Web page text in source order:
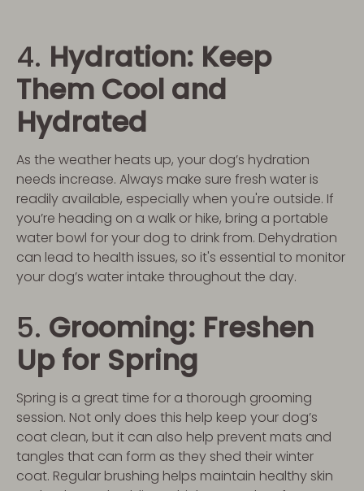
4. Hydration: Keep
Them Cool and
Hydrated
As the weather heats up, your dog’s hydration
needs increase. Always make sure fresh water is
readily available, especially when you're outside. If
you’re heading on a walk or hike, bring a portable
water bowl for your dog to drink from. Dehydration
can lead to health issues, so it's essential to monitor
your dog’s water intake throughout the day.
5. Grooming: Freshen
Up for Spring
Spring is a great time for a thorough grooming
session. Not only does this help keep your dog’s
coat clean, but it can also help prevent mats and
tangles that can form as they shed their winter
coat. Regular brushing helps maintain healthy skin